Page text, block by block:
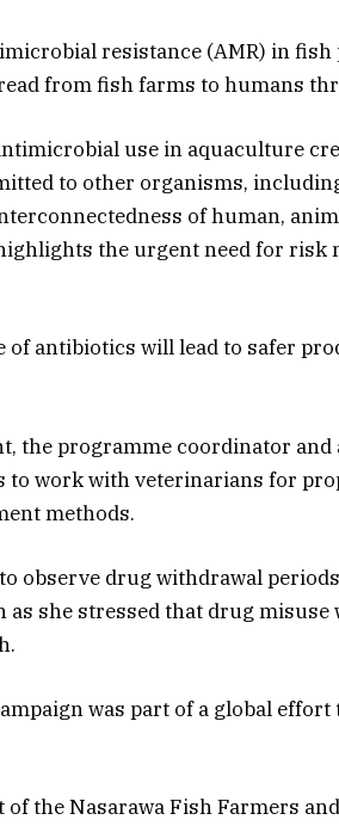
resistance (AMR) in
from fish farms to humans
use in aquaculture
to other organisms,
of human,
the urgent need for
of antibiotics will lead to safer
the programme coordinator
to work with veterinarians for
methods.
observe drug withdrawal
she stressed that drug
was part of a global
the Nasarawa Fish Farmers